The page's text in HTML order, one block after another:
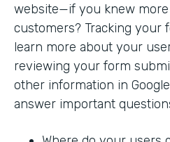
website—if you knew
customers? Tracking your
learn more about your
reviewing your form
other information in
answer important